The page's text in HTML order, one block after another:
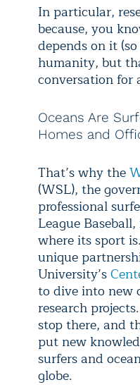
In particular,
because, you
depends on it
humanity, but
conversation for
Oceans Are
Homes and
That’s why the
(WSL), the
professional
League
where its sport
unique
University’s
to dive into new
research
stop there, and
put new
surfers and
globe.